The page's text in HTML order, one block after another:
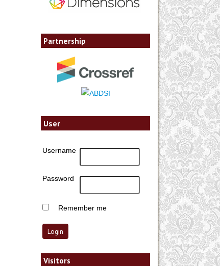
Partnership
User
Username
Password
Remember me
Visitors